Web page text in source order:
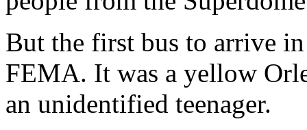
But the first bus to arrive
FEMA. It was a yellow
an unidentified teenager.